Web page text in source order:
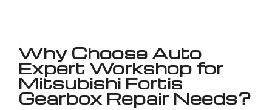
Why Choose Auto
Expert Workshop for
Mitsubishi Fortis
Gearbox Repair Needs?